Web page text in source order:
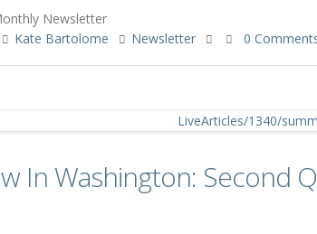
Newsletter
Kate Bartolome Newsletter 0
In Washington: Second